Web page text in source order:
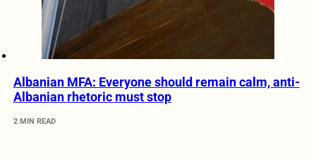
Albanian MFA: Everyone should remain calm, anti-
Albanian rhetoric must stop
2 MIN READ